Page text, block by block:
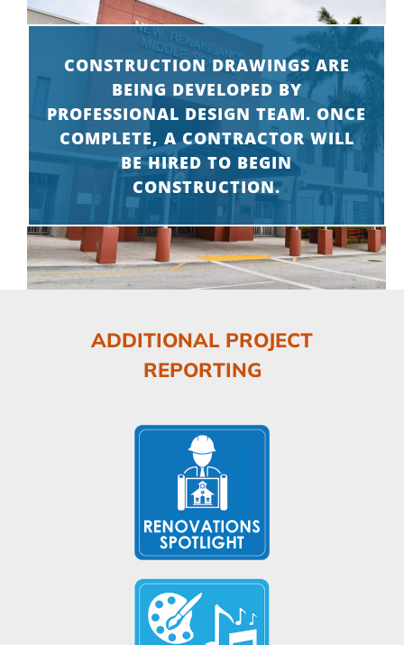
CONSTRUCTION DRAWINGS ARE
BEING DEVELOPED BY
PROFESSIONAL DESIGN TEAM. ONCE
COMPLETE, A CONTRACTOR WILL
BE HIRED TO BEGIN
CONSTRUCTION.
ADDITIONAL PROJECT
REPORTING